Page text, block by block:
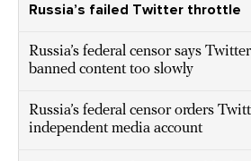
Russia’s failed Twitter throttle
Russia’s federal censor says
banned content too slowly
Russia’s federal censor orders
independent media account